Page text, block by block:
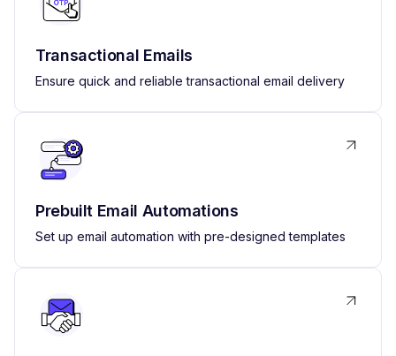
Transactional Emails
Ensure quick and reliable transactional email delivery
Prebuilt Email Automations
Set up email automation with pre-designed templates